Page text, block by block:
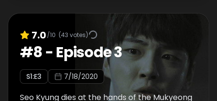
7.0/10 (43 votes)
#8- Episode 3
S1:E3 7/18/2020
Seo Kyung dies at the hands of the Mukyeong